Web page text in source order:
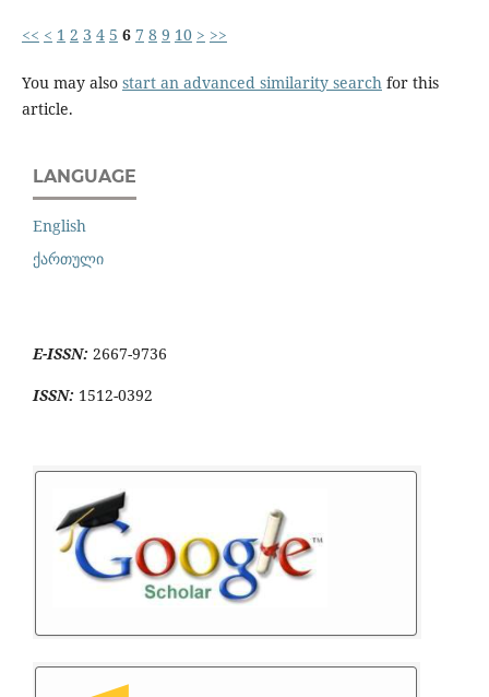
<< < 1 2 3 4 5 6 7 8 9 10 > >>
You may also start an advanced similarity search for this
article.
LANGUAGE
English
ქართული
E-ISSN: 2667-9736
ISSN: 1512-0392